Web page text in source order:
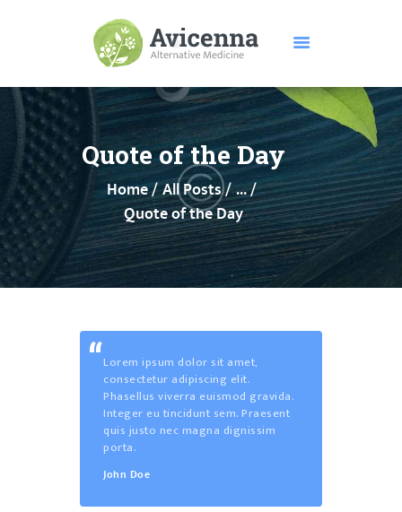
Quote of the Day
Home All Posts ...
Quote of the Day
HOME
ABOUT US
SERVICES
DISEASES
TESTIMONIALS
PRICE
FEATURES
Lorem ipsum dolor sit amet,
consectetur adipiscing elit.
Phasellus viverra euismod gravida.
Integer eu tincidunt sem. Praesent
quis justo nec magna dignissim
porta.
John Doe